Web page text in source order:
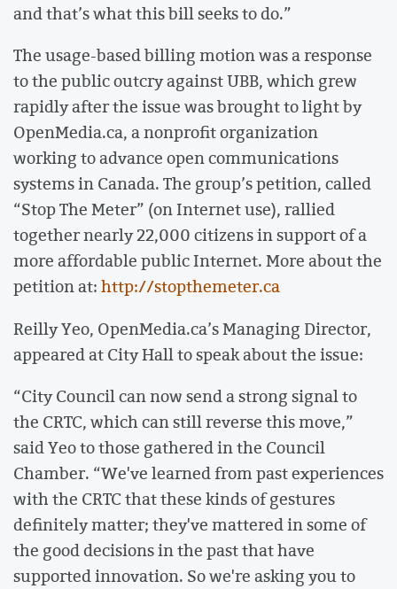
and that’s what this bill seeks to do.”
The usage-based billing motion was a response
to the public outcry against UBB, which grew
rapidly after the issue was brought to light by
OpenMedia.ca, a nonprofit organization
working to advance open communications
systems in Canada. The group’s petition, called
“Stop The Meter” (on Internet use), rallied
together nearly 22,000 citizens in support of a
more affordable public Internet. More about the
petition at:http://stopthemeter.ca
Reilly Yeo, OpenMedia.ca’s Managing Director,
appeared at City Hall to speak about the issue:
“City Council can now send a strong signal to
the CRTC, which can still reverse this move,”
said Yeo to those gathered in the Council
Chamber. “We've learned from past experiences
with the CRTC that these kinds of gestures
definitely matter; they've mattered in some of
the good decisions in the past that have
supported innovation. So we're asking you to